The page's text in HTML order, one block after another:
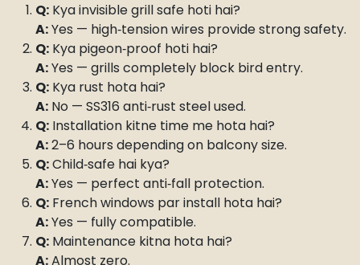
Q: Kya invisible grill safe hoti hai?
A:Yes — high‑tension wires provide strong safety.
Q: Kya pigeon‑proof hoti hai?
A:Yes — grills completely block bird entry.
Q: Kya rust hota hai?
A: No — SS316 anti‑rust steel used.
Q: Installation kitne time me hota hai?
A:2–6 hours depending on balcony size.
Q:Child‑safe hai kya?
A:Yes — perfect anti‑fall protection.
Q: French windows par install hota hai?
A:Yes — fully compatible.
Q: Maintenance kitna hota hai?
A:Almost zero.